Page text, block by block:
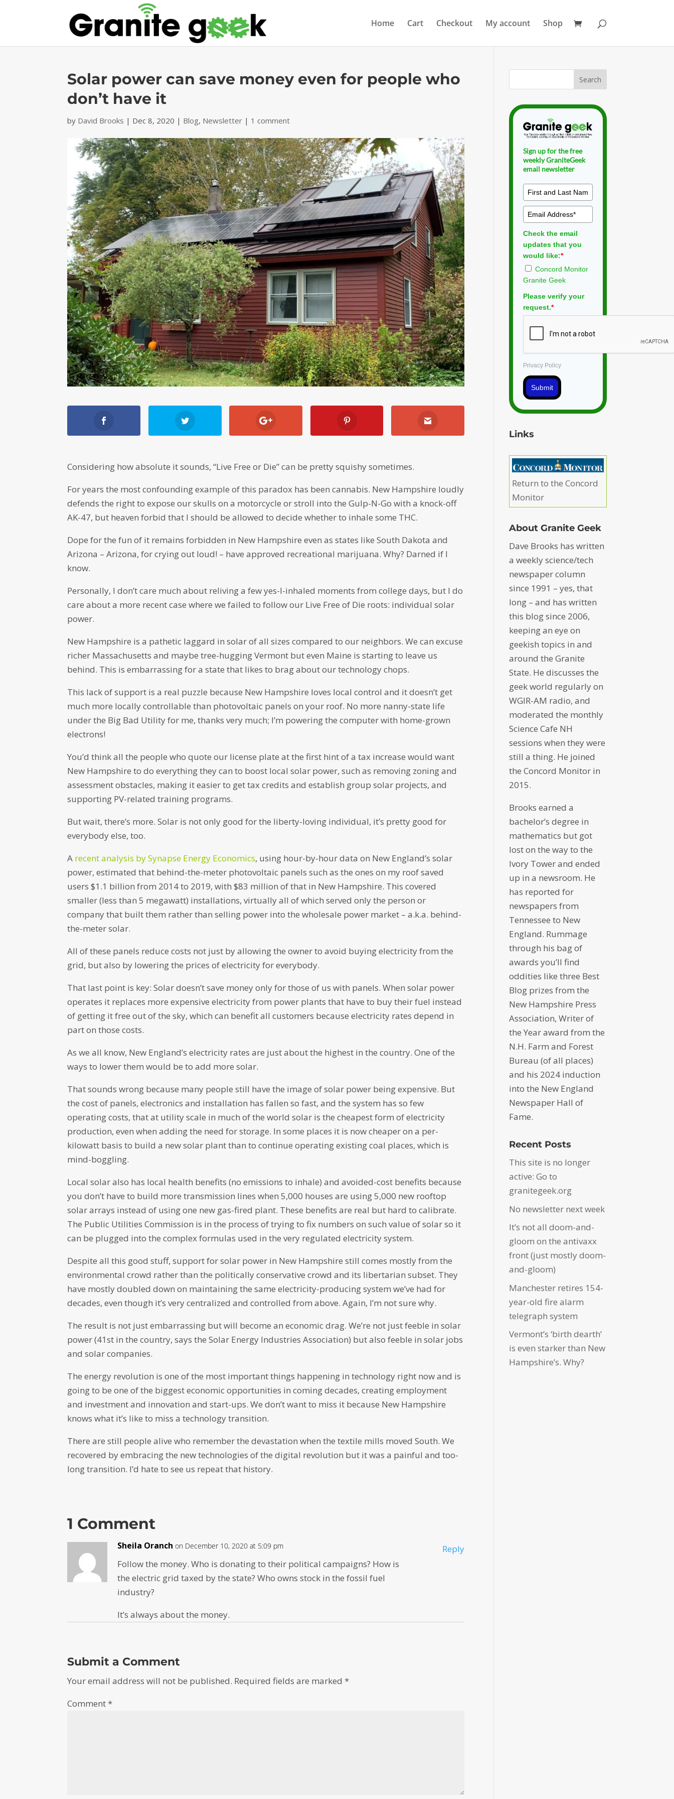
Home Cart Checkout My account Shop
Solar power can save money even for people who
don’t have it
by David Brooks | Dec 8, 2020 | Blog, Newsletter | 1 comment
Considering how absolute it sounds, “Live Free or Die” can be pretty squishy sometimes.
For years the most confounding example of this paradox has been cannabis. New Hampshire loudly
defends the right to expose our skulls on a motorcycle or stroll into the Gulp-N-Go with a knock-off
AK-47, but heaven forbid that I should be allowed to decide whether to inhale some THC.
Dope for the fun of it remains forbidden in New Hampshire even as states like South Dakota and
Arizona – Arizona, for crying out loud! – have approved recreational marijuana. Why? Darned if I
know.
Personally, I don’t care much about reliving a few yes-I-inhaled moments from college days, but I do
care about a more recent case where we failed to follow our Live Free of Die roots: individual solar
power.
New Hampshire is a pathetic laggard in solar of all sizes compared to our neighbors. We can excuse
richer Massachusetts and maybe tree-hugging Vermont but even Maine is starting to leave us
behind. This is embarrassing for a state that likes to brag about our technology chops.
This lack of support is a real puzzle because New Hampshire loves local control and it doesn’t get
much more locally controllable than photovoltaic panels on your roof. No more nanny-state life
under the Big Bad Utility for me, thanks very much; I’m powering the computer with home-grown
electrons!
You’d think all the people who quote our license plate at the first hint of a tax increase would want
New Hampshire to do everything they can to boost local solar power, such as removing zoning and
assessment obstacles, making it easier to get tax credits and establish group solar projects, and
supporting PV-related training programs.
But wait, there’s more. Solar is not only good for the liberty-loving individual, it’s pretty good for
everybody else, too.
A recent analysis by Synapse Energy Economics, using hour-by-hour data on New England’s solar
power, estimated that behind-the-meter photovoltaic panels such as the ones on my roof saved
users $1.1 billion from 2014 to 2019, with $83 million of that in New Hampshire. This covered
smaller (less than 5 megawatt) installations, virtually all of which served only the person or
company that built them rather than selling power into the wholesale power market – a.k.a. behind-
the-meter solar.
All of these panels reduce costs not just by allowing the owner to avoid buying electricity from the
grid, but also by lowering the prices of electricity for everybody.
That last point is key: Solar doesn’t save money only for those of us with panels. When solar power
operates it replaces more expensive electricity from power plants that have to buy their fuel instead
of getting it free out of the sky, which can benefit all customers because electricity rates depend in
part on those costs.
As we all know, New England’s electricity rates are just about the highest in the country. One of the
ways to lower them would be to add more solar.
That sounds wrong because many people still have the image of solar power being expensive. But
the cost of panels, electronics and installation has fallen so fast, and the system has so few
operating costs, that at utility scale in much of the world solar is the cheapest form of electricity
production, even when adding the need for storage. In some places it is now cheaper on a per-
kilowatt basis to build a new solar plant than to continue operating existing coal places, which is
mind-boggling.
Local solar also has local health benefits (no emissions to inhale) and avoided-cost benefits because
you don’t have to build more transmission lines when 5,000 houses are using 5,000 new rooftop
solar arrays instead of using one new gas-fired plant. These benefits are real but hard to calibrate.
The Public Utilities Commission is in the process of trying to fix numbers on such value of solar so it
can be plugged into the complex formulas used in the very regulated electricity system.
Despite all this good stuff, support for solar power in New Hampshire still comes mostly from the
environmental crowd rather than the politically conservative crowd and its libertarian subset. They
have mostly doubled down on maintaining the same electricity-producing system we’ve had for
decades, even though it’s very centralized and controlled from above. Again, I’m not sure why.
The result is not just embarrassing but will become an economic drag. We’re not just feeble in solar
power (41st in the country, says the Solar Energy Industries Association) but also feeble in solar jobs
and solar companies.
The energy revolution is one of the most important things happening in technology right now and is
going to be one of the biggest economic opportunities in coming decades, creating employment
and investment and innovation and start-ups. We don’t want to miss it because New Hampshire
knows what it’s like to miss a technology transition.
There are still people alive who remember the devastation when the textile mills moved South. We
recovered by embracing the new technologies of the digital revolution but it was a painful and too-
long transition. I’d hate to see us repeat that history.
1 Comment
Sheila Oranch on December 10, 2020 at 5:09 pm
Follow the money. Who is donating to their political campaigns? How is
the electric grid taxed by the state? Who owns stock in the fossil fuel
industry?
It’s always about the money.
Reply
Submit a Comment
Your email address will not be published. Required fields are marked*
Comment*
Sign up for the free
weekly GraniteGeek
email newsletter
Check the email
updates that you
would like:*
Concord Monitor
Granite Geek
Please verify your
request.*
Privacy Policy
Submit
Links
Return to the Concord
Monitor
About Granite Geek
Dave Brooks has written
a weekly science/tech
newspaper column
since 1991 – yes, that
long – and has written
this blog since 2006,
keeping an eye on
geekish topics in and
around the Granite
State. He discusses the
geek world regularly on
WGIR-AM radio, and
moderated the monthly
Science Cafe NH
sessions when they were
still a thing. He joined
the Concord Monitor in
2015.
Brooks earned a
bachelor’s degree in
mathematics but got
lost on the way to the
Ivory Tower and ended
up in a newsroom. He
has reported for
newspapers from
Tennessee to New
England. Rummage
through his bag of
awards you’ll find
oddities like three Best
Blog prizes from the
New Hampshire Press
Association, Writer of
the Year award from the
N.H. Farm and Forest
Bureau (of all places)
and his 2024 induction
into the New England
Newspaper Hall of
Fame.
Recent Posts
This site is no longer
active: Go to
granitegeek.org
No newsletter next week
It’s not all doom-and-
gloom on the antivaxx
front (just mostly doom-
and-gloom)
Manchester retires 154-
year-old fire alarm
telegraph system
Vermont’s ‘birth dearth’
is even starker than New
Hampshire’s. Why?